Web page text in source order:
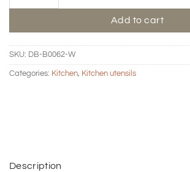
Add to cart
SKU: DB-B0062-W
Categories: Kitchen, Kitchen utensils
Description